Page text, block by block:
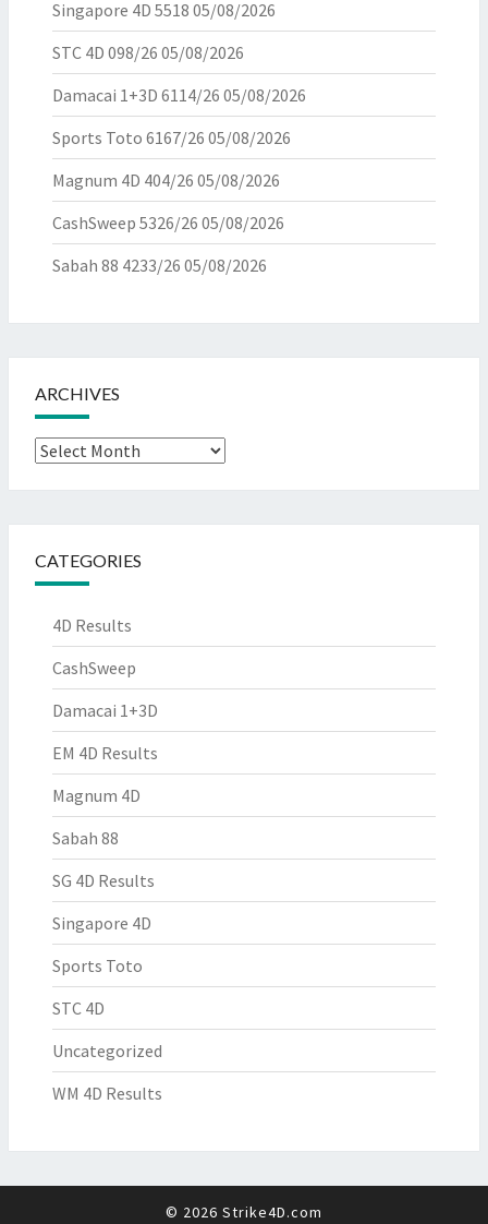
Singapore 4D 5518 05/08/2026
STC 4D 098/26 05/08/2026
Damacai 1+3D 6114/26 05/08/2026
Sports Toto 6167/26 05/08/2026
Magnum 4D 404/26 05/08/2026
CashSweep 5326/26 05/08/2026
Sabah 88 4233/26 05/08/2026
ARCHIVES
Archives
CATEGORIES
4D Results
CashSweep
Damacai 1+3D
EM 4D Results
Magnum 4D
Sabah 88
SG 4D Results
Singapore 4D
Sports Toto
STC 4D
Uncategorized
WM 4D Results
© 2026 Strike4D.com